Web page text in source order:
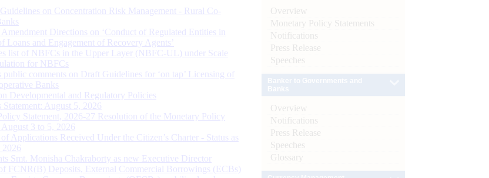
on Concentration Risk Management - Rural Co-
Directions on ‘Conduct of Regulated Entities in
Loans and Engagement of Recovery Agents’
list of NBFCs in the Upper Layer (NBFC-UL) under Scale
for NBFCs
comments on Draft Guidelines for ‘on tap’ Licensing of
Banks
Developmental and Regulatory Policies
Statement: August 5, 2026
Statement, 2026-27 Resolution of the Monetary Policy
3 to 5, 2026
of Applications Received Under the Citizen’s Charter - Status as
2026
Smt. Monisha Chakraborty as new Executive Director
FCNR(B) Deposits, External Commercial Borrowings (ECBs)
Overview
Monetary Policy Statements
Notifications
Press Release
Speeches
Overview
Notifications
Press Release
Speeches
Glossary